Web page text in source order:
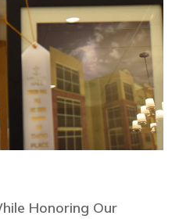
Honoring Our